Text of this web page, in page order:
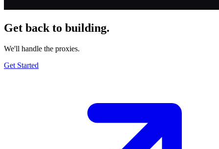
Get back to building.
We'll handle the proxies.
Get Started